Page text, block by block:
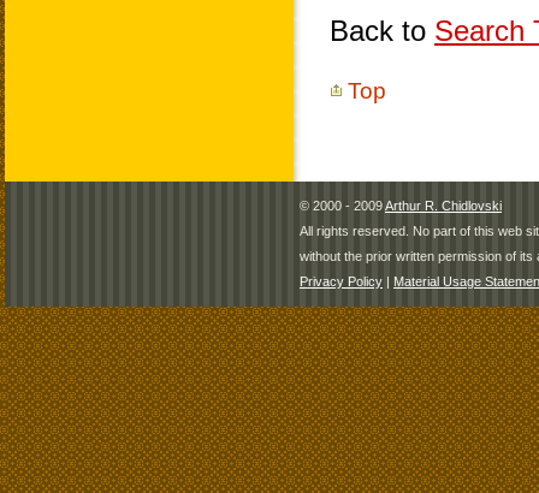
Back to Search
Top
© 2000 - 2009Arthur R. Chidlovski
All rights reserved. No part of this web
without the prior written permission of its
Privacy Policy | Material Usage